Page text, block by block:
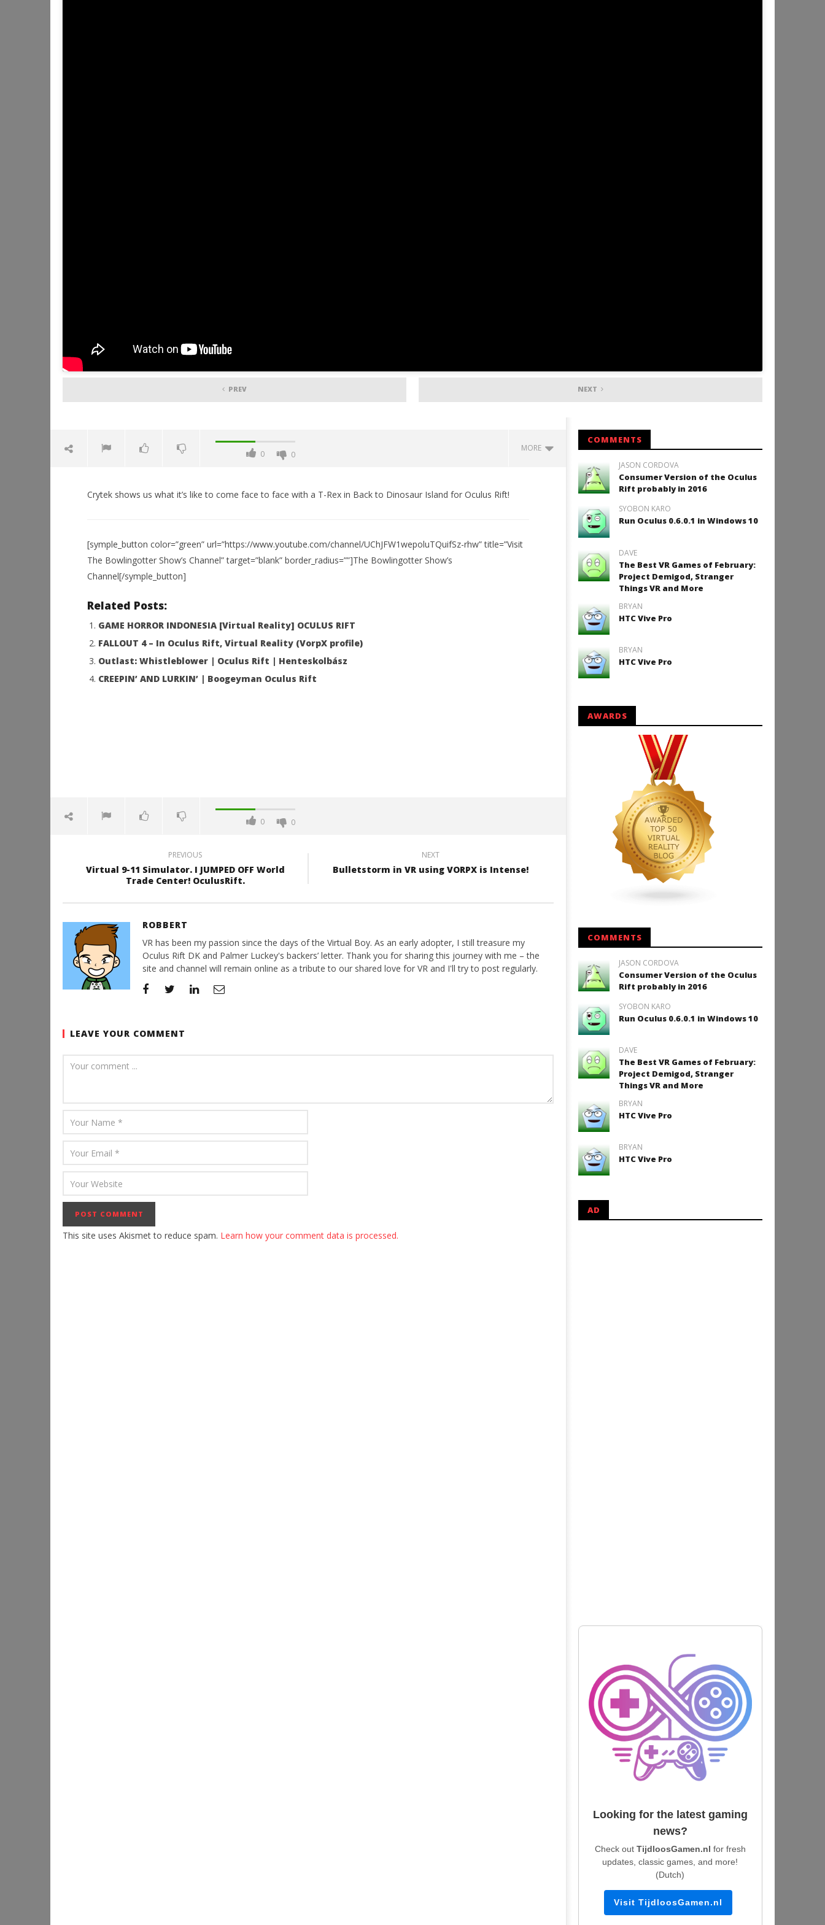
PREV NEXT
0 0
MORE
NOW VIEWING
Back to Dinosaur Island | OCULUS
December
10, 2015
Robbert
This September
December
Robbert
December 2 on Quest 2 and
Backyard Bocce VR Launches
December 2 on Quest 2 and
December
10, 2015
Robbert
Crytek shows us what it’s like to come face to face with a T-Rex in Back to Dinosaur Island for Oculus Rift!
[symple_button color=”green” url=”https://www.youtube.com/channel/UChJFW1wepoluTQuifSz-rhw” title=”Visit
The Bowlingotter Show’s Channel” target=”blank” border_radius=””]The Bowlingotter Show’s
Channel[/symple_button]
Related Posts:
GAME HORROR INDONESIA [Virtual Reality] OCULUS RIFT
FALLOUT 4 – In Oculus Rift, Virtual Reality (VorpX profile)
Outlast: Whistleblower | Oculus Rift | Henteskolbász
CREEPIN’ AND LURKIN’ | Boogeyman Oculus Rift
0 0
PREVIOUS
Virtual 9-11 Simulator. I JUMPED OFF World
Trade Center! OculusRift.
NEXT
Bulletstorm in VR using VORPX is Intense!
ROBBERT
VR has been my passion since the days of the Virtual Boy. As an early adopter, I still treasure my
Oculus Rift DK and Palmer Luckey's backers’ letter. Thank you for sharing this journey with me – the
site and channel will remain online as a tribute to our shared love for VR and I'll try to post regularly.
LEAVE YOUR COMMENT
This site uses Akismet to reduce spam. Learn how your comment data is processed.
COMMENTS
JASON CORDOVA
Consumer Version of the Oculus
Rift probably in 2016
SYOBON KARO
Run Oculus 0.6.0.1 in Windows 10
DAVE
The Best VR Games of February:
Project Demigod, Stranger
Things VR and More
BRYAN
HTC Vive Pro
BRYAN
HTC Vive Pro
AWARDS
COMMENTS
JASON CORDOVA
Consumer Version of the Oculus
Rift probably in 2016
SYOBON KARO
Run Oculus 0.6.0.1 in Windows 10
DAVE
The Best VR Games of February:
Project Demigod, Stranger
Things VR and More
BRYAN
HTC Vive Pro
BRYAN
HTC Vive Pro
AD
Looking for the latest gaming
news?
Check out TijdloosGamen.nl for fresh
updates, classic games, and more!
(Dutch)
Visit TijdloosGamen.nl